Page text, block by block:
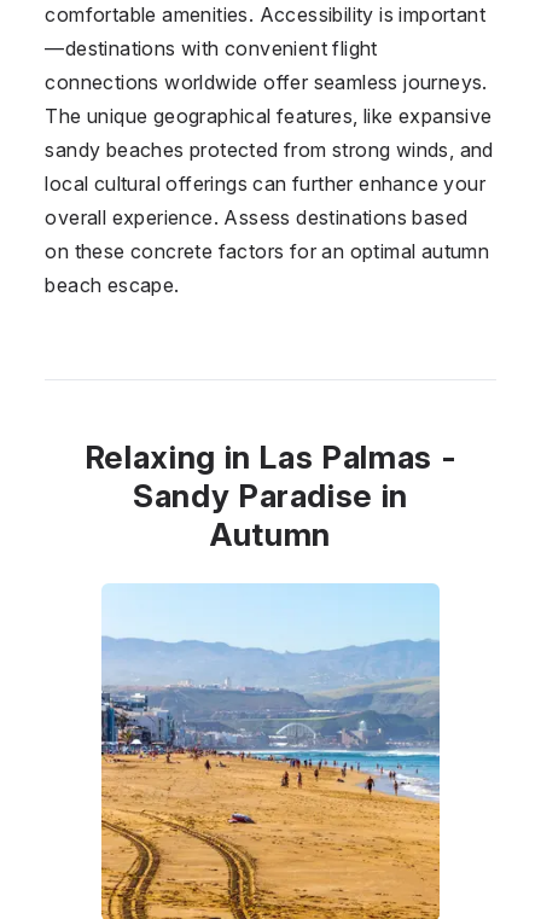
comfortable amenities. Accessibility is important
—destinations with convenient flight
connections worldwide offer seamless journeys.
The unique geographical features, like expansive
sandy beaches protected from strong winds, and
local cultural offerings can further enhance your
overall experience. Assess destinations based
on these concrete factors for an optimal autumn
beach escape.
Relaxing in Las Palmas -
Sandy Paradise in
Autumn